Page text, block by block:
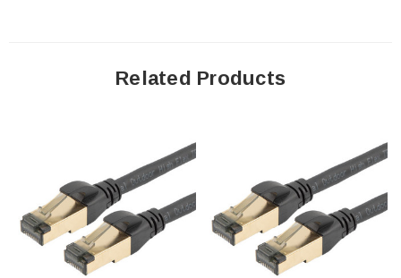
com's TRD726HFO-TB-05F style cables are an excellent fit for outdoor
networks, industrial and factory settings, continuous motion use
Rugged Category 7 high flex, industrial, outdoor cable assembly
4 pair S/FTP double shielded construction (100% braid +
individually shielded pairs) with fully grounded and shielded RJ45
Related Products